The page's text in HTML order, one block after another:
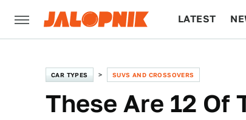
LATEST
CAR TYPES SUVS AND CROSSOVERS
These Are 12 Of